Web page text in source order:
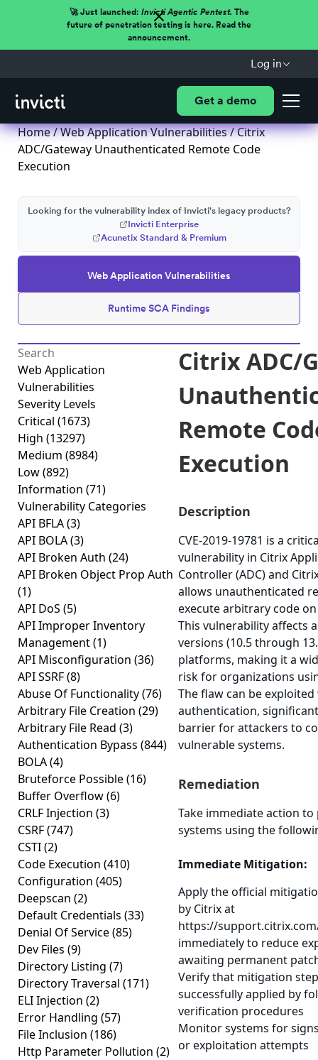
🚀 Just launched: Invicti Agentic Pentest.The
future of penetration testing is here. Read the
announcement.
Log in
Get a demo
Home/Web Application Vulnerabilities/ Citrix
ADC/Gateway Unauthenticated Remote Code
Execution
Web Application Vulnerabilities
Runtime SCA Findings
Looking for the vulnerability index of Invicti's legacy products?
Invicti Enterprise
Acunetix Standard & Premium
Web Application
Vulnerabilities
Severity Levels
Critical (1673)
High (13297)
Medium (8984)
Low(892)
Information (71)
Vulnerability Categories
API BFLA(3)
API BOLA(3)
API Broken Auth (24)
API Broken Object Prop Auth
(1)
API DoS (5)
API Improper Inventory
Management(1)
API Misconfiguration (36)
API SSRF(8)
Abuse Of Functionality(76)
Arbitrary File Creation (29)
Arbitrary File Read (3)
Authentication Bypass (844)
BOLA(4)
Bruteforce Possible(16)
Buffer Overflow(6)
CRLF Injection (3)
CSRF(747)
CSTI(2)
Code Execution (410)
Configuration (405)
Deepscan (2)
Default Credentials (33)
Denial Of Service(85)
Dev Files (9)
Directory Listing (7)
Directory Traversal (171)
ELI Injection (2)
Error Handling (57)
File Inclusion (186)
Http Parameter Pollution (2)
Citrix ADC/
Remote
Execution
Description
CVE-2019-19781 is a
vulnerability in Citrix
Controller (ADC) and
allows unauthenticated
execute arbitrary code
This vulnerability affects
versions (10.5 through
platforms, making it a
risk for organizations
The flaw can be
authentication,
barrier for attackers to
vulnerable systems.
Remediation
Take immediate action
systems using the
Immediate Mitigation:
Apply the official
by Citrix at
https://
immediately to reduce
awaiting permanent
Verify that mitigation
successfully applied by
verification procedures
Monitor systems for
or exploitation attempts